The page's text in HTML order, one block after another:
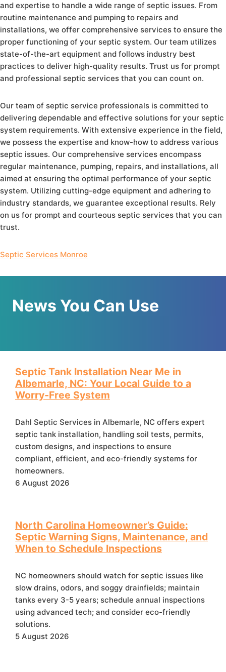
and expertise to handle a wide range of septic issues. From
routine maintenance and pumping to repairs and
installations, we offer comprehensive services to ensure the
proper functioning of your septic system. Our team utilizes
state-of-the-art equipment and follows industry best
practices to deliver high-quality results. Trust us for prompt
and professional septic services that you can count on.
Our team of septic service professionals is committed to
delivering dependable and effective solutions for your septic
system requirements. With extensive experience in the field,
we possess the expertise and know-how to address various
septic issues. Our comprehensive services encompass
regular maintenance, pumping, repairs, and installations, all
aimed at ensuring the optimal performance of your septic
system. Utilizing cutting-edge equipment and adhering to
industry standards, we guarantee exceptional results. Rely
on us for prompt and courteous septic services that you can
trust.
Septic Services Monroe
News You Can Use
Septic Tank Installation Near Me in
Albemarle, NC: Your Local Guide to a
Worry‑Free System
Dahl Septic Services in Albemarle, NC offers expert
septic tank installation, handling soil tests, permits,
custom designs, and inspections to ensure
compliant, efficient, and eco-friendly systems for
homeowners.
6 August 2026
North Carolina Homeowner’s Guide:
Septic Warning Signs, Maintenance, and
When to Schedule Inspections
NC homeowners should watch for septic issues like
slow drains, odors, and soggy drainfields; maintain
tanks every 3-5 years; schedule annual inspections
using advanced tech; and consider eco-friendly
solutions.
5 August 2026